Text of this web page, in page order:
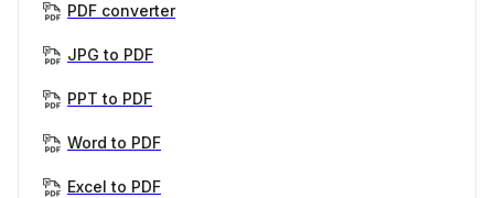
PDF converter
JPG to PDF
PPT to PDF
Word to PDF
Excel to PDF